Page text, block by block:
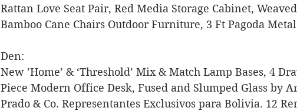
Rattan Love Seat Pair, Red Media Storage Cabinet,
Bamboo Cane Chairs Outdoor Furniture, 3 Ft Pagoda
Den:
New ’Home’ & ‘Threshold’ Mix & Match Lamp Bases, 4
Piece Modern Office Desk, Fused and Slumped Glass by
Prado & Co. Representantes Exclusivos para Bolivia. 12